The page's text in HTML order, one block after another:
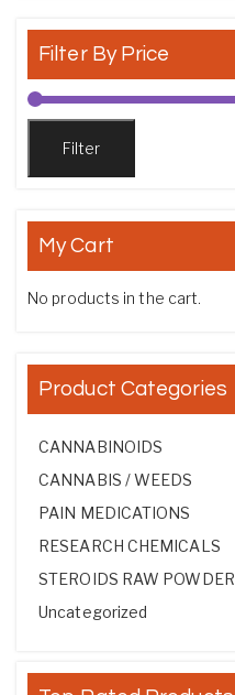
Filter By Price
Filter
My Cart
No products in the cart.
Product Categories
CANNABINOIDS
CANNABIS / WEEDS
PAIN MEDICATIONS
RESEARCH CHEMICALS
STEROIDS RAW POWDER
Uncategorized